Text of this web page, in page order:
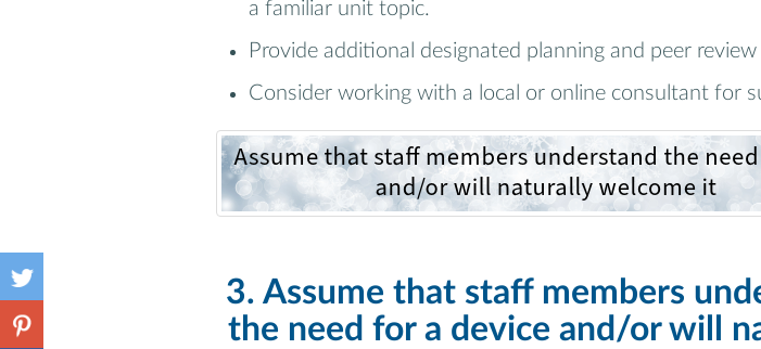
a familiar unit topic.
Provide additional designated planning and peer review
Consider working with a local or online consultant for
3. Assume that staff members
the need for a device and/or will